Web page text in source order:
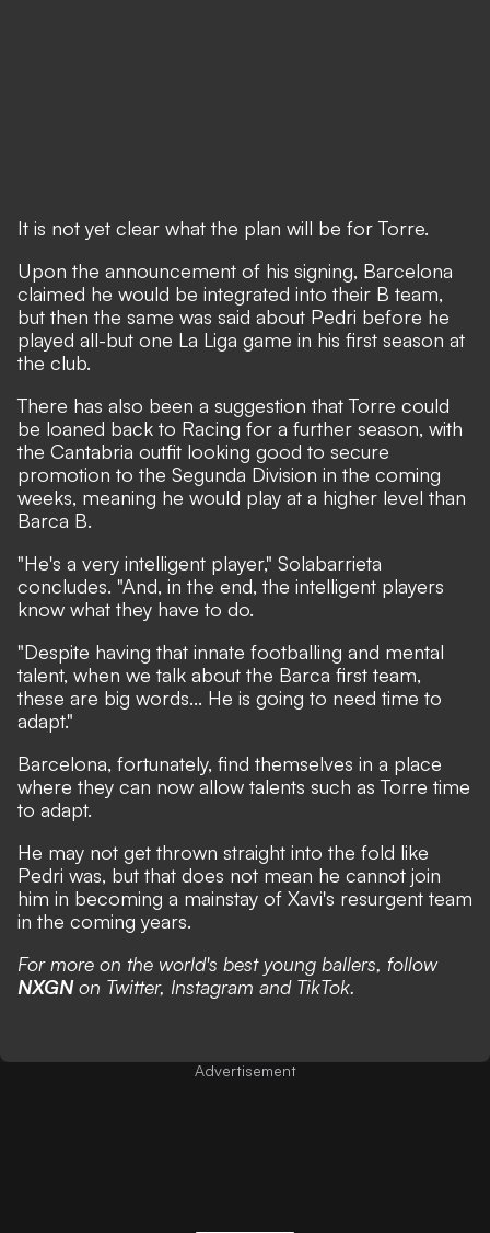
It is not yet clear what the plan will be for Torre.
Upon the announcement of his signing, Barcelona
claimed he would be integrated into their B team,
but then the same was said about Pedri before he
played all-but one La Liga game in his first season at
the club.
There has also been a suggestion that Torre could
be loaned back to Racing for a further season, with
the Cantabria outfit looking good to secure
promotion to the Segunda Division in the coming
weeks, meaning he would play at a higher level than
Barca B.
"He's a very intelligent player," Solabarrieta
concludes. "And, in the end, the intelligent players
know what they have to do.
"Despite having that innate footballing and mental
talent, when we talk about the Barca first team,
these are big words... He is going to need time to
adapt."
Barcelona, fortunately, find themselves in a place
where they can now allow talents such as Torre time
to adapt.
He may not get thrown straight into the fold like
Pedri was, but that does not mean he cannot join
him in becoming a mainstay of Xavi's resurgent team
in the coming years.
For more on the world's best young ballers, follow
NXGNon Twitter, Instagram and TikTok.
Advertisement